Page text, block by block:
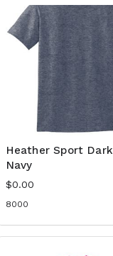
Heather Sport Dark
Navy
$0.00
8000